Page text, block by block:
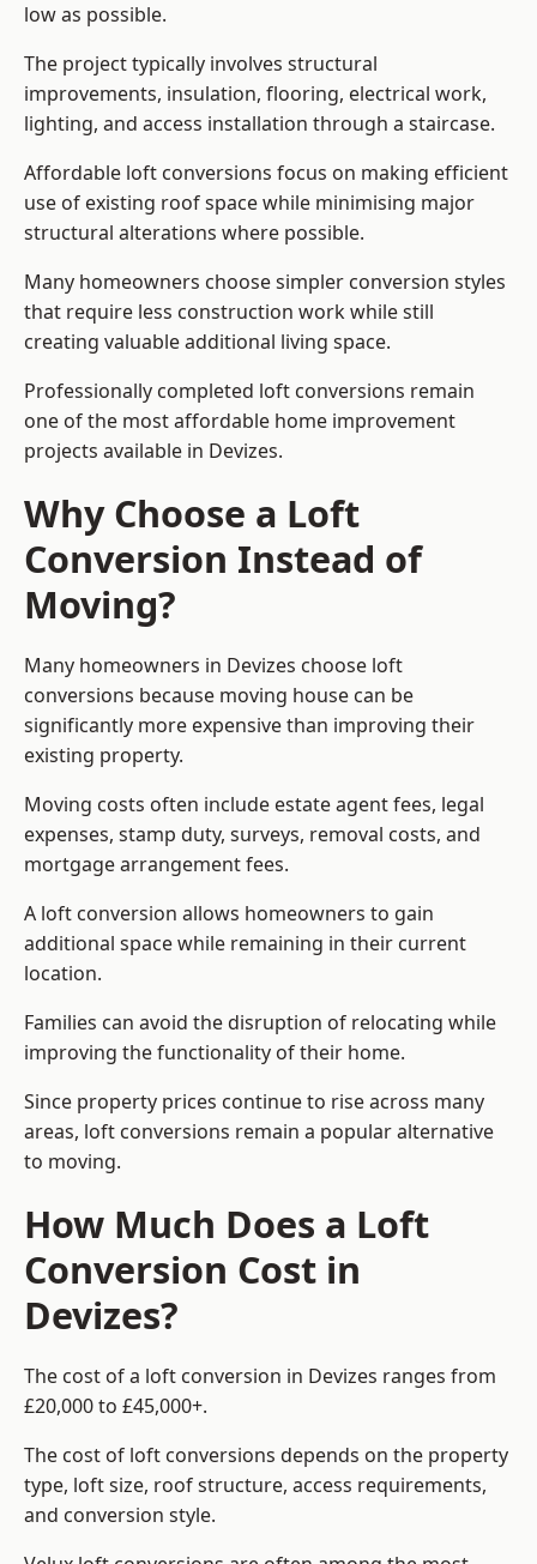
low as possible.
The project typically involves structural
improvements, insulation, flooring, electrical work,
lighting, and access installation through a staircase.
Affordable loft conversions focus on making efficient
use of existing roof space while minimising major
structural alterations where possible.
Many homeowners choose simpler conversion styles
that require less construction work while still
creating valuable additional living space.
Professionally completed loft conversions remain
one of the most affordable home improvement
projects available in Devizes.
Why Choose a Loft
Conversion Instead of
Moving?
Many homeowners in Devizes choose loft
conversions because moving house can be
significantly more expensive than improving their
existing property.
Moving costs often include estate agent fees, legal
expenses, stamp duty, surveys, removal costs, and
mortgage arrangement fees.
A loft conversion allows homeowners to gain
additional space while remaining in their current
location.
Families can avoid the disruption of relocating while
improving the functionality of their home.
Since property prices continue to rise across many
areas, loft conversions remain a popular alternative
to moving.
How Much Does a Loft
Conversion Cost in
Devizes?
The cost of a loft conversion in Devizes ranges from
£20,000 to £45,000+.
The cost of loft conversions depends on the property
type, loft size, roof structure, access requirements,
and conversion style.